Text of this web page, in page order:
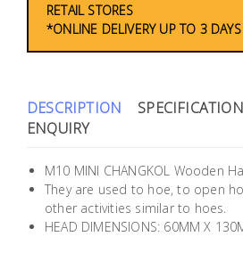
RETAIL STORES
*ONLINE DELIVERY UP TO 3 DAYS
DESCRIPTION SPECIFICATION
ENQUIRY
M10 MINI CHANGKOL Wooden
They are used to hoe, to open
other activities similar to hoes.
HEAD DIMENSIONS: 60MM X
Condition
Products
Household
Essentials
Stationery